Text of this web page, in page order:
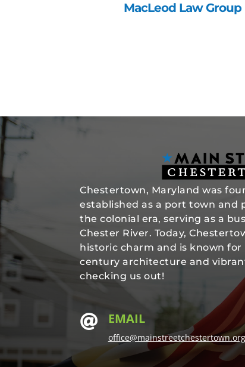
MacLeod Law Group
Chestertown, Maryland was
established as a port town and
the colonial era, serving as a
Chester River. Today,
historic charm and is known
century architecture and
checking us out!
 EMAIL
office@mainstreetchestertown.org